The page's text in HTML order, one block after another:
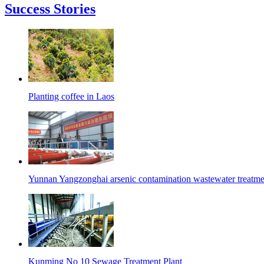
Success Stories
Planting coffee in Laos
Yunnan Yangzonghai arsenic contamination wastewater
Kunming No 10 Sewage Treatment Plant